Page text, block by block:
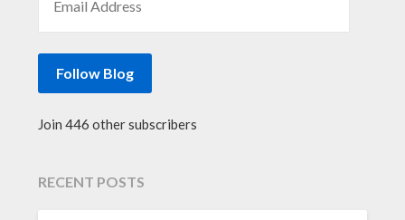
Follow Blog
Join 446 other subscribers
RECENT POSTS